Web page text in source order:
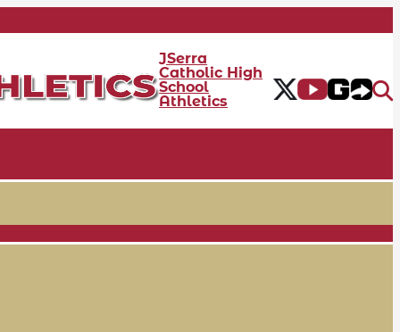
JSerra
Catholic High
School
Athletics